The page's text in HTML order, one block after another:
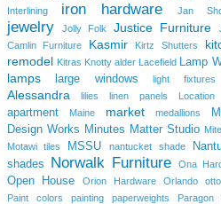
Interlining
iron hardware Jan
jewelry Jolly Folk Justice Furniture
Camlin Furniture
Kasmir Kirtz Shutters
remodel Kitras Knotty alder Lacefield Lamp
lamps large windows light fixtures
Alessandra
lilies linen panels Location
apartment
Maine market medallions
Design Works Minutes Matter Studio
Motawi tiles
MSSU nantucket shade
shades
Norwalk Furniture Ona
Open House Orion Hardware Orlando
Paint colors
painting paperweights Paragon